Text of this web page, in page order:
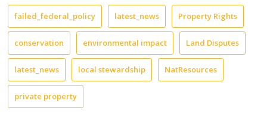
failed_federal_policy latest_news Property Rights
conservation environmental impact Land Disputes
latest_news local stewardship NatResources
private property